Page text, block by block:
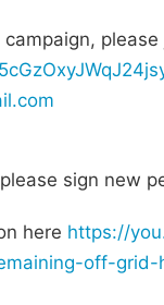
sign new
here https://
off-